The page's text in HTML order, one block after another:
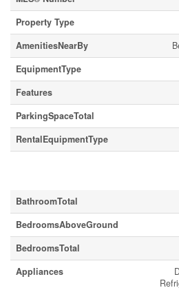
Property Type
AmenitiesNearBy
EquipmentType
Features
ParkingSpaceTotal
RentalEquipmentType
BathroomTotal
BedroomsAboveGround
BedroomsTotal
Appliances